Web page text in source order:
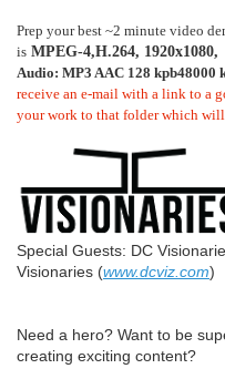
Prep your best ~2 minute video
is MPEG-4,H.264, 1920x1080,
Audio: MP3 AAC 128 kpb48000
receive an e-mail with a link to a
your work to that folder which will
Special Guests: DC
Visionaries (www.dcviz.com)
Need a hero? Want to be
creating exciting content?